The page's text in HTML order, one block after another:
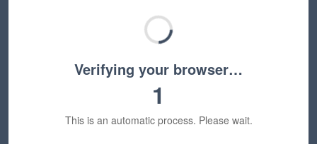
Verifying your browser…
1
This is an automatic process. Please wait.